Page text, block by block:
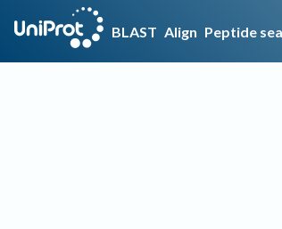
BLAST Align Peptide